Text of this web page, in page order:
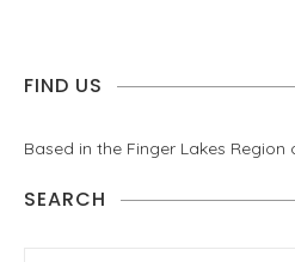
FIND US
Based in the Finger Lakes Region
SEARCH